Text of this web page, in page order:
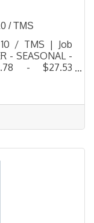
/ TMS
10 / TMS | Job
- SEASONAL -
- $27.53
Solid
Collection
8/13/2026
offer of
of the